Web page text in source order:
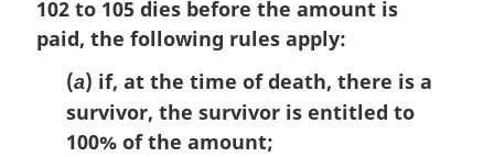
a
102 to 105 dies before the amount is
paid, the following rules apply:
(a) if, at the time of death, there is a
survivor, the survivor is entitled to
100% of the amount;